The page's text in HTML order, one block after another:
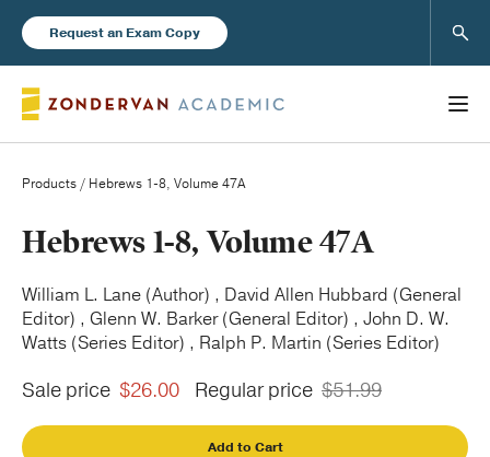
Request an Exam Copy
Books
New Products
Products / Hebrews 1-8, Volume 47A
Hebrews 1-8, Volume 47A
William L. Lane (Author) , David Allen Hubbard (General
Editor) , Glenn W. Barker (General Editor) , John D. W.
Watts (Series Editor) , Ralph P. Martin (Series Editor)
Sale price $26.00 Regular price $51.99
Add to Cart